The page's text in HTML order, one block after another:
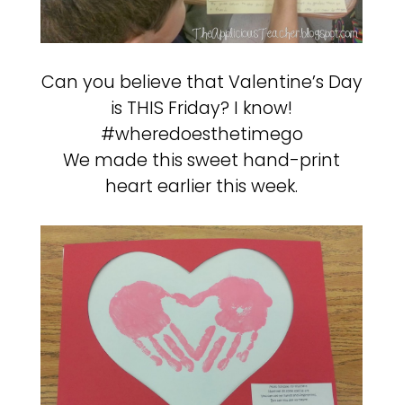
Can you believe that Valentine’s Day
is THIS Friday? I know!
#wheredoesthetimego
We made this sweet hand-print
heart earlier this week.